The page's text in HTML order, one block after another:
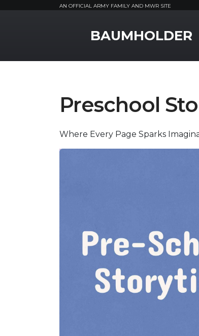
AN OFFICIAL ARMY FAMILY AND MWR SITE
BAUMHOLDER
Preschool
Where Every Page Sparks